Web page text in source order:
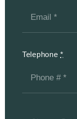
Telephone*